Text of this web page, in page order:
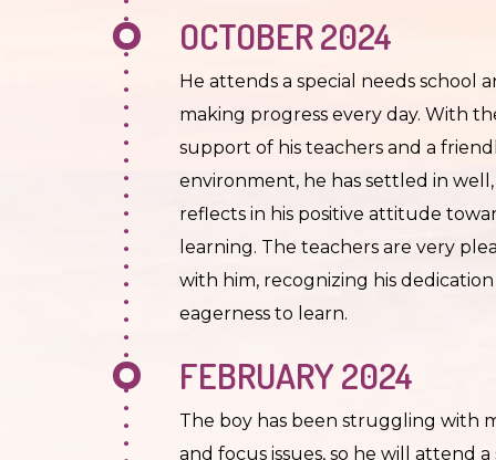
OCTOBER 2024
He attends a special needs school
making progress every day. With
support of his teachers and a
environment, he has settled in
reflects in his positive attitude
learning. The teachers are very
with him, recognizing his dedication
eagerness to learn.
FEBRUARY 2024
The boy has been struggling with
and focus issues, so he will attend a